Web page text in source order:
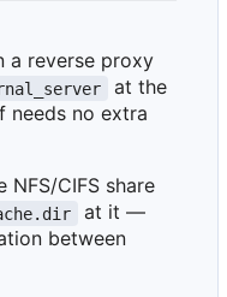
a reverse proxy
at the
needs no extra
NFS/CIFS share
at it —
between